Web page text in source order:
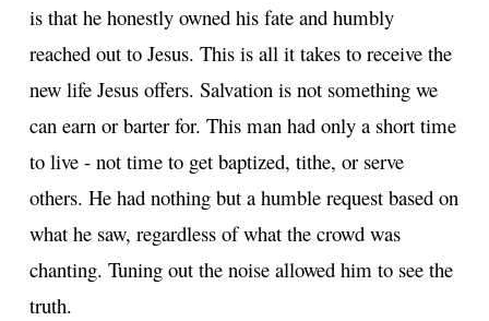
is that he honestly owned his fate and humbly
reached out to Jesus. This is all it takes to receive the
new life Jesus offers. Salvation is not something we
can earn or barter for. This man had only a short time
to live - not time to get baptized, tithe, or serve
others. He had nothing but a humble request based on
what he saw, regardless of what the crowd was
chanting. Tuning out the noise allowed him to see the
truth.